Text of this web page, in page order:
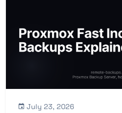
July 23, 2026